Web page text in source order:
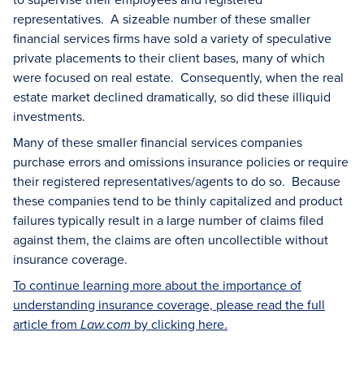
representatives. A sizeable number of these smaller
financial services firms have sold a variety of speculative
private placements to their client bases, many of which
were focused on real estate. Consequently, when the real
estate market declined dramatically, so did these illiquid
investments.
Many of these smaller financial services companies
purchase errors and omissions insurance policies or require
their registered representatives/agents to do so. Because
these companies tend to be thinly capitalized and product
failures typically result in a large number of claims filed
against them, the claims are often uncollectible without
insurance coverage.
To continue learning more about the importance of
understanding insurance coverage, please read the full
article from Law.com by clicking here.